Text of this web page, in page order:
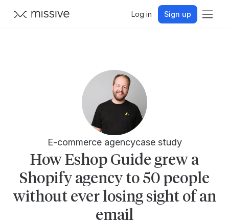
Log in Sign up
E-commerce agencycase study
How Eshop Guide grew a
Shopify agency to 50 people
without ever losing sight of an
email